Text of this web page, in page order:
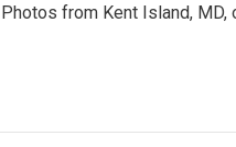
Photos from Kent Island, MD,